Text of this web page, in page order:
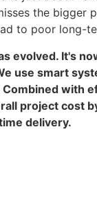
the bigger
to poor long-
evolved. It's
use smart
with
project cost
delivery.